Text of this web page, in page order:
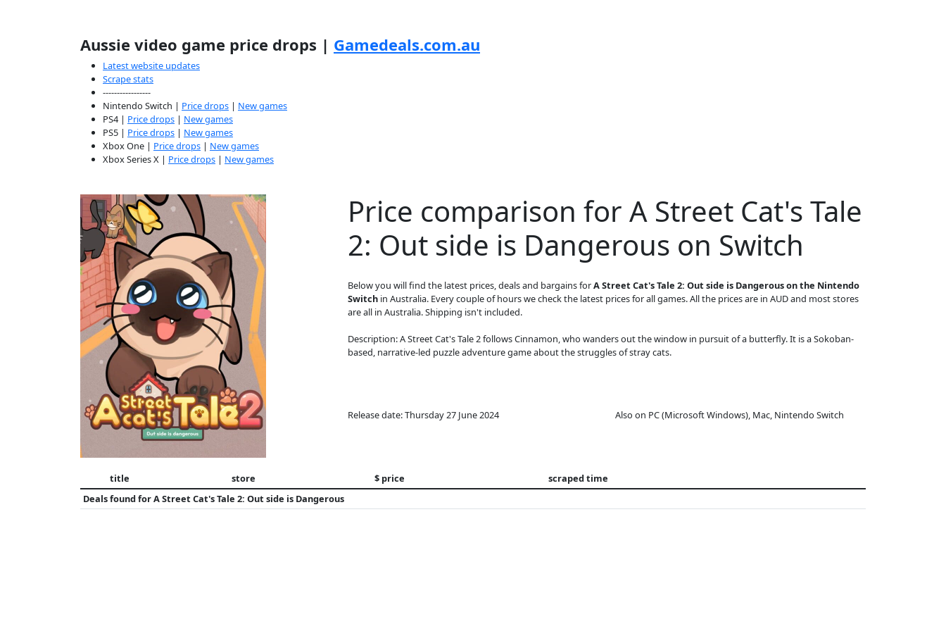
Aussie video game price drops | Gamedeals.com.au
Latest website updates
Scrape stats
-----------------
Nintendo Switch | Price drops | New games
PS4 | Price drops | New games
PS5 | Price drops | New games
Xbox One | Price drops | New games
Xbox Series X | Price drops | New games
Price comparison for A Street Cat's Tale
2: Out side is Dangerous on Switch
Below you will find the latest prices, deals and bargains forA Street Cat's Tale 2: Out side is Dangerous on the Nintendo
Switch in Australia. Every couple of hours we check the latest prices for all games. All the prices are in AUD and most stores
are all in Australia. Shipping isn't included.
Description: A Street Cat's Tale 2 follows Cinnamon, who wanders out the window in pursuit of a butterfly. It is a Sokoban-
based, narrative-led puzzle adventure game about the struggles of stray cats.
Release date: Thursday 27 June 2024 Also on PC (Microsoft Windows), Mac, Nintendo Switch
title store $ price
scraped time
Deals found forA Street Cat's Tale 2: Out side is Dangerous